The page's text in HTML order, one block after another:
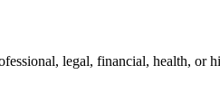
legal, financial, health, or